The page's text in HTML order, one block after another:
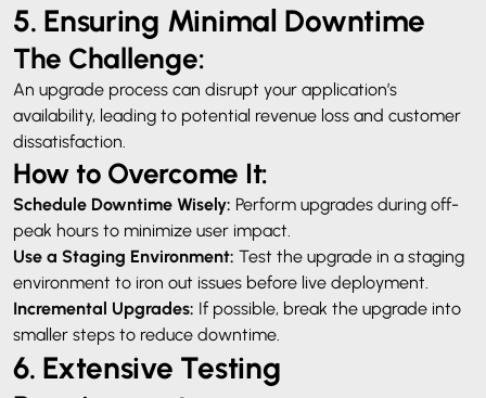
5. Ensuring Minimal Downtime
The Challenge:
An upgrade process can disrupt your application’s
availability, leading to potential revenue loss and customer
dissatisfaction.
How to Overcome It:
Schedule Downtime Wisely: Perform upgrades during off-
peak hours to minimize user impact.
Use a Staging Environment: Test the upgrade in a staging
environment to iron out issues before live deployment.
Incremental Upgrades: If possible, break the upgrade into
smaller steps to reduce downtime.
6. Extensive Testing